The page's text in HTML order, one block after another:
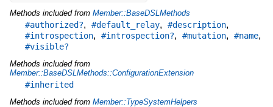
Methods included from Member::BaseDSLMethods
#authorized?, #default_relay, #description,
#introspection, #introspection?, #mutation, #name,
#visible?
Methods included from
Member::BaseDSLMethods::ConfigurationExtension
#inherited
Methods included from Member::TypeSystemHelpers